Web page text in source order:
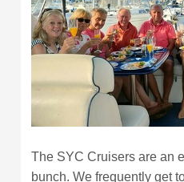
The SYC Cruisers are an
bunch. We frequently get